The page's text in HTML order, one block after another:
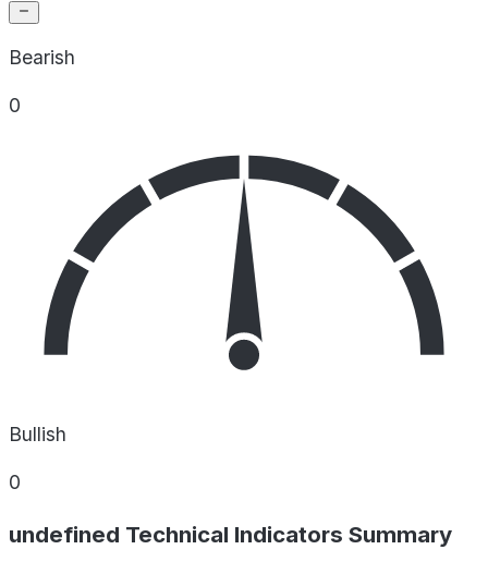
Bearish
0
Bullish
0
undefined Technical Indicators Summary